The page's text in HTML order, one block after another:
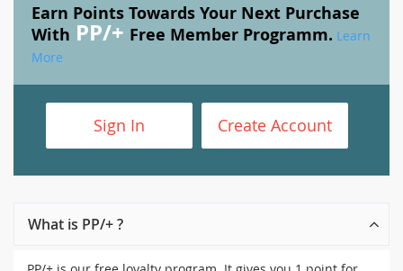
Earn Points Towards Your Next Purchase
With PP/+ Free Member Programm. Learn
More
Sign In Create Account
What is PP/+ ?